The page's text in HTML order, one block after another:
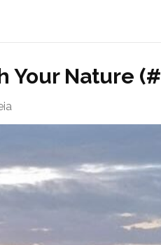
Your Nature